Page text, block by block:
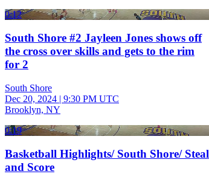
0:12
South Shore #2 Jayleen Jones shows off
the cross over skills and gets to the rim
for 2
South Shore
Dec 20, 2024 | 9:30 PM UTC
Brooklyn, NY
0:19
Basketball Highlights/ South Shore/ Steal
and Score